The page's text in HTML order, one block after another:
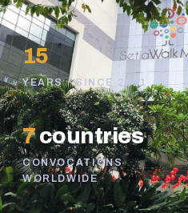
15
YEARS · SINCE 2011
7countries
CONVOCATIONS
WORLDWIDE